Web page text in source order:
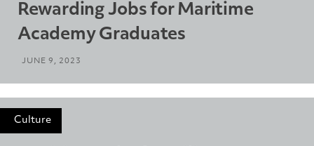
Rewarding Jobs for Maritime
Academy Graduates
JUNE 9, 2023
Culture